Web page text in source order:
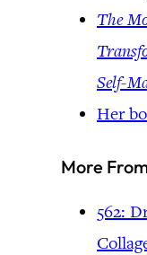
The
Self-
Her
More
562: